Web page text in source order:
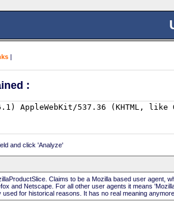
|
:
and click 'Analyze'
Claims to be a Mozilla based user agent,
and Netscape. For all other user agents it means
used for historical reasons. It has no real meaning anymore